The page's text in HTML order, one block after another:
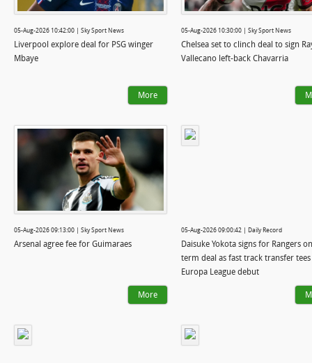
05-Aug-2026 10:42:00 | Sky Sport News
Liverpool explore deal for PSG winger
Mbaye
More
05-Aug-2026 10:30:00 | Sky Sport News
Chelsea set to clinch deal to sign
Vallecano left-back Chavarria
05-Aug-2026 09:13:00 | Sky Sport News
Arsenal agree fee for Guimaraes
More
05-Aug-2026 09:00:42 | Daily Record
Daisuke Yokota signs for Rangers
term deal as fast track transfer
Europa League debut